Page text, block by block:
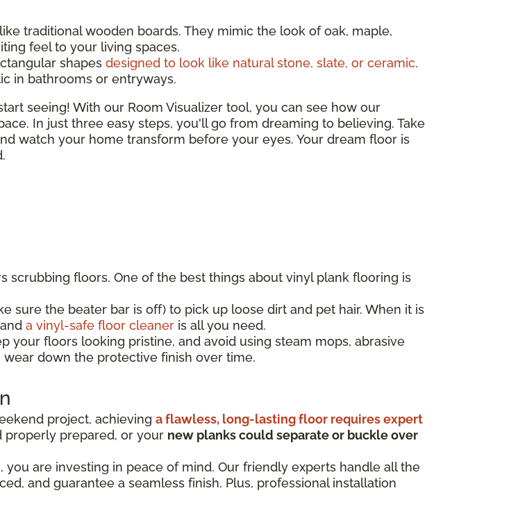
traditional wooden boards. They mimic the look of oak, maple,
feel to your living spaces.
shapes designed to look like natural stone, slate, or ceramic.
in bathrooms or entryways.
seeing! With our Room Visualizer tool, you can see how our
In just three easy steps, you'll go from dreaming to believing. Take
watch your home transform before your eyes. Your dream floor is
floors. One of the best things about vinyl plank flooring is
sure the beater bar is off) to pick up loose dirt and pet hair. When it is
a vinyl-safe floor cleaner is all you need.
your floors looking pristine, and avoid using steam mops, abrasive
down the protective finish over time.
project, achieving a flawless, long-lasting floor requires expert
properly prepared, or your new planks could separate or buckle over
, you are investing in peace of mind. Our friendly experts handle all the
and guarantee a seamless finish. Plus, professional installation